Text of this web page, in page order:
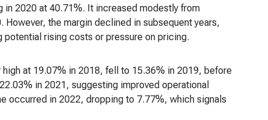
in 2020 at 40.71%. It increased modestly from
the margin declined in subsequent years,
rising costs or pressure on pricing.
at 19.07% in 2018, fell to 15.36% in 2019, before
in 2021, suggesting improved operational
occurred in 2022, dropping to 7.77%, which signals